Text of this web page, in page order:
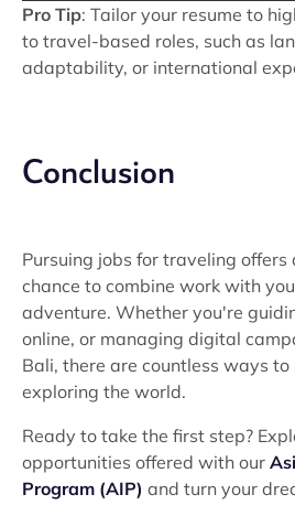
Pro Tip: Tailor your resume to
to travel-based roles, such as
adaptability, or international
Conclusion
Pursuing jobs for traveling offers
chance to combine work with
adventure. Whether you're
online, or managing digital
Bali, there are countless ways
exploring the world.
Ready to take the first step?
opportunities offered with our
Program (AIP) and turn your